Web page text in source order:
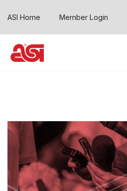
ASI Home Member Login